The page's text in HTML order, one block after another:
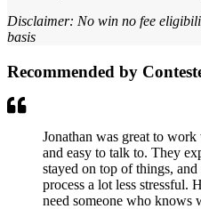
Disclaimer: No win no fee
basis
Recommended by
Jonathan was great to
and easy to talk to. They
stayed on top of things,
process a lot less stressful.
need someone who knows